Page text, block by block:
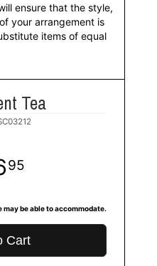
ensure that the style,
your arrangement is
items of equal
Tea
95
be able to accommodate.
Cart